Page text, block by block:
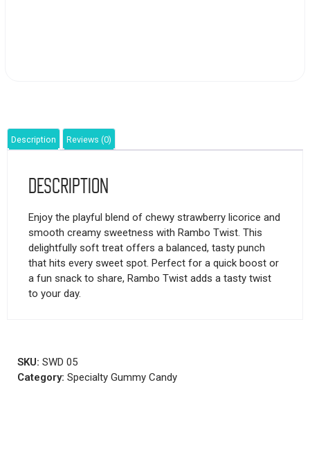
Description Reviews (0)
Description
Enjoy the playful blend of chewy strawberry licorice and
smooth creamy sweetness with Rambo Twist. This
delightfully soft treat offers a balanced, tasty punch
that hits every sweet spot. Perfect for a quick boost or
a fun snack to share, Rambo Twist adds a tasty twist
to your day.
SKU: SWD 05
Category: Specialty Gummy Candy